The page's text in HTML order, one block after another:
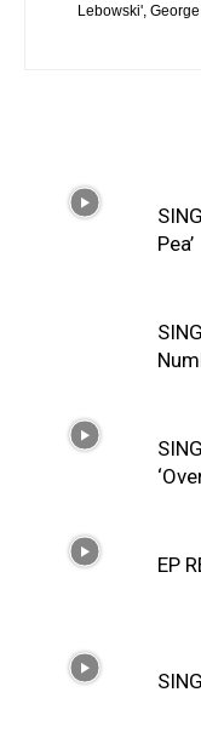
Lebowski',
Pea’
EP